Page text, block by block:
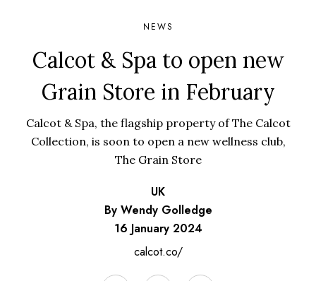
NEWS
Calcot & Spa to open new
Grain Store in February
Calcot & Spa, the flagship property of The Calcot
Collection, is soon to open a new wellness club,
The Grain Store
UK
By Wendy Golledge
16 January 2024
calcot.co/